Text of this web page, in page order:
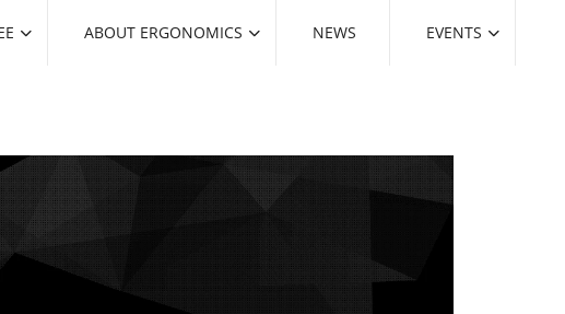
ABOUT ERGONOMICS NEWS EVENTS